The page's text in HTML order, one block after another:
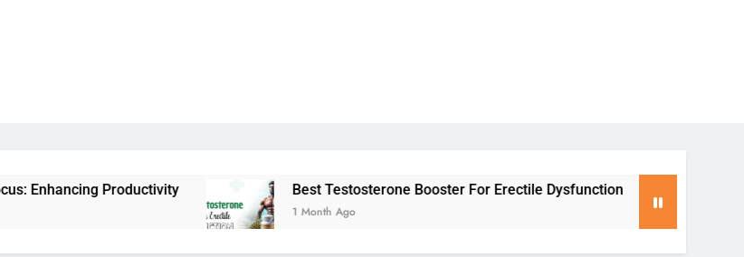
Best Testosterone Booster For Erectile Dysfunction Yoga for Stress Relief: